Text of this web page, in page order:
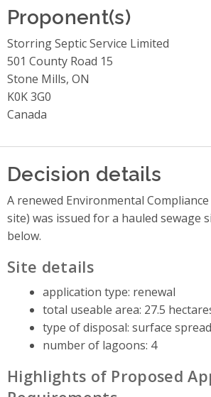
Proponent(s)
Storring Septic Service Limited
501 County Road 15
Stone Mills, ON
K0K 3G0
Canada
Decision details
A renewed Environmental
site) was issued for a hauled sewage
below.
Site details
application type: renewal
total useable area: 27.5
type of disposal: surface
number of lagoons: 4
Highlights of Proposed